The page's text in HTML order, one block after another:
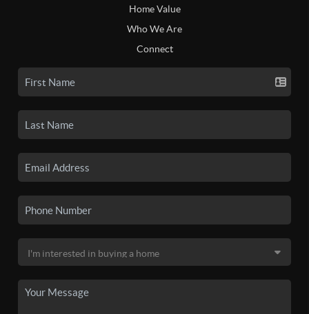
Home Value
Who We Are
Connect